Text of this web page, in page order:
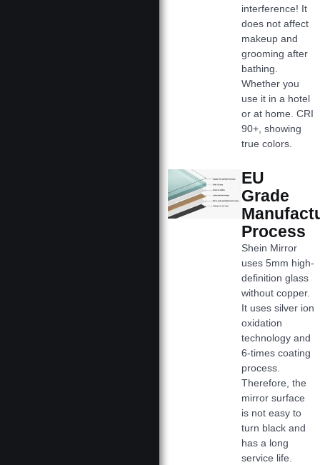
interference! It
does not affect
makeup and
grooming after
bathing.
Whether you
use it in a hotel
or at home. CRI
90+, showing
true colors.
EU
Grade
Process
Shein Mirror
uses 5mm high-
definition glass
without copper.
It uses silver ion
oxidation
technology and
6-times coating
process.
Therefore, the
mirror surface
is not easy to
turn black and
has a long
service life.